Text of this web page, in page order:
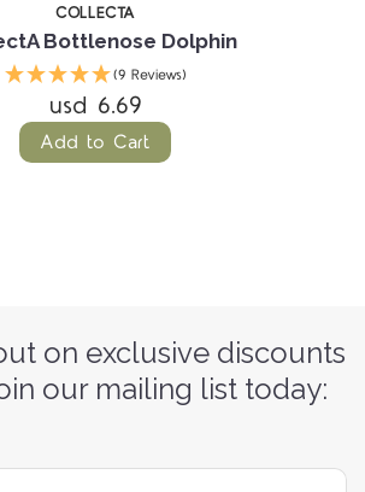
COLLECTA
Bottlenose Dolphin
(9 Reviews)
usd 6.69
Add to Cart
on exclusive discounts
our mailing list today: